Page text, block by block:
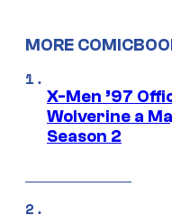
MORE
X-Men ’97
Wolverine a
Season 2